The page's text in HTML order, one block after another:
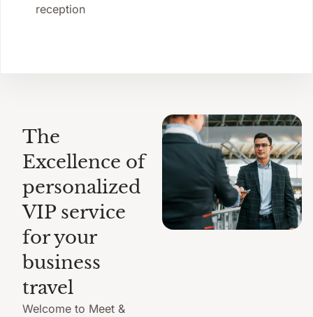
reception
The
Excellence of
personalized
VIP service
for your
business
travel
Welcome to Meet &